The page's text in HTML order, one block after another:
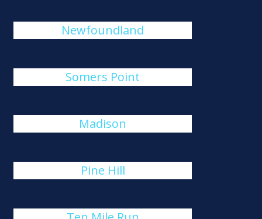
Newfoundland
Somers Point
Madison
Pine Hill